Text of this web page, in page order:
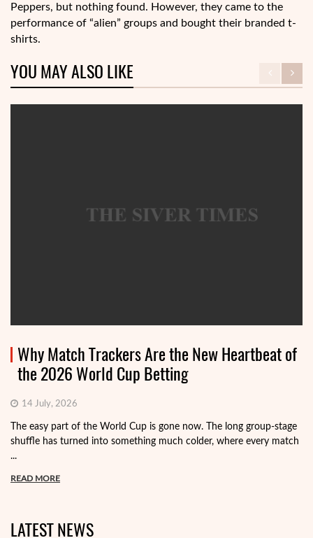
Peppers, but nothing found. However, they came to the
performance of “alien” groups and bought their branded t-
shirts.
YOU MAY ALSO LIKE
Why Match Trackers Are the New Heartbeat of
the 2026 World Cup Betting
14 July, 2026
The easy part of the World Cup is gone now. The long group-stage
shuffle has turned into something much colder, where every match
...
READ MORE
LATEST NEWS